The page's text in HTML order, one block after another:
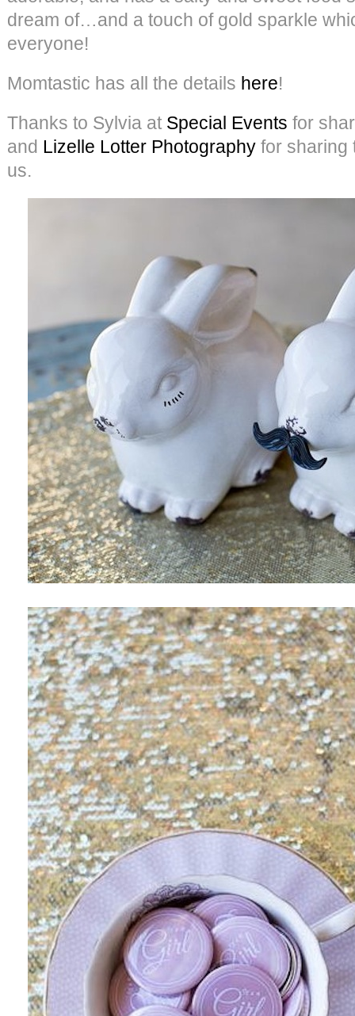
dream of…and a touch of gold sparkle
everyone!
Momtastic has all the details here!
Thanks to Sylvia at Special Events for
and Lizelle Lotter Photography for sharing
us.